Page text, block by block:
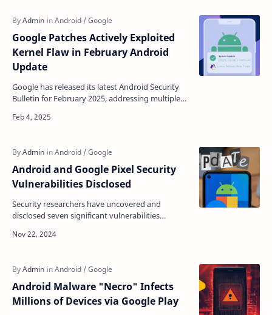
Google Patches Actively Exploited
Kernel Flaw in February Android
Update
Google has released its latest Android Security
Bulletin for February 2025, addressing multiple
Android …
Android and Google Pixel Security
Vulnerabilities Disclosed
Security researchers have uncovered and
disclosed seven significant vulnerabilities
highlighting ongoing …
Android Malware "Necro" Infects
Millions of Devices via Google Play